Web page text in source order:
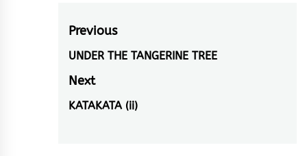
Post
navigation
Previous
Previous
post:
UNDER THE TANGERINE TREE
Next
Next
KATAKATA (ii)